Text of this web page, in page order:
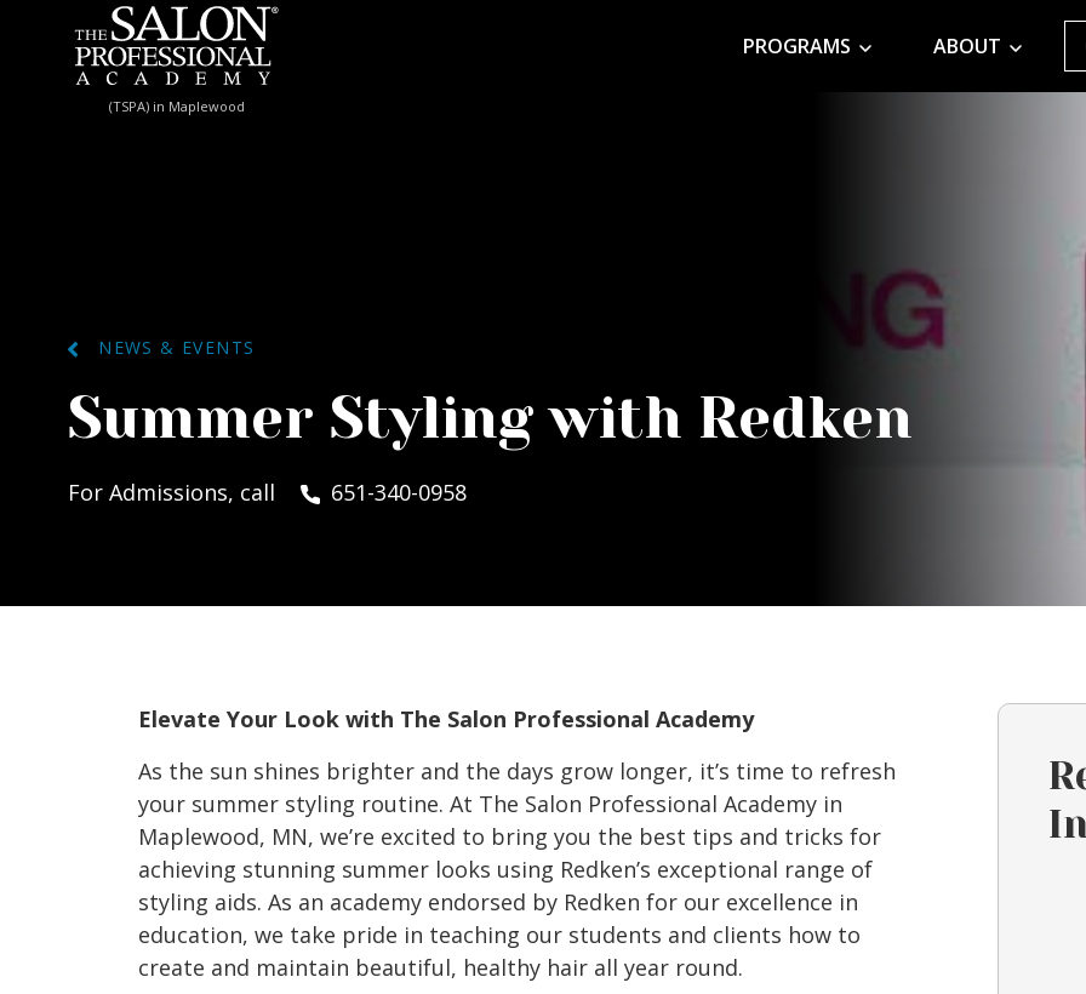
Skip to content
(TSPA) in Maplewood
PROGRAMS ABOUT
NEWS & EVENTS
Summer Styling with Redken
For Admissions, call 651-340-0958
Elevate Your Look with The Salon Professional Academy
As the sun shines brighter and the days grow longer, it’s time to refresh
your summer styling routine. At The Salon Professional Academy in
Maplewood, MN, we’re excited to bring you the best tips and tricks for
achieving stunning summer looks using Redken’s exceptional range of
styling aids. As an academy endorsed by Redken for our excellence in
education, we take pride in teaching our students and clients how to
create and maintain beautiful, healthy hair all year round.